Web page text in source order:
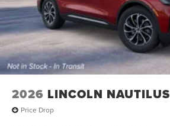
2026 LINCOLN NAUTILUS
Price Drop